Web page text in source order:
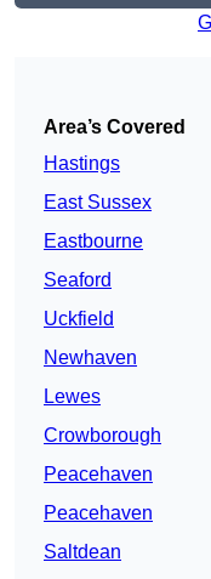
Area’s Covered
Hastings
East Sussex
Eastbourne
Seaford
Uckfield
Newhaven
Lewes
Crowborough
Peacehaven
Peacehaven
Saltdean